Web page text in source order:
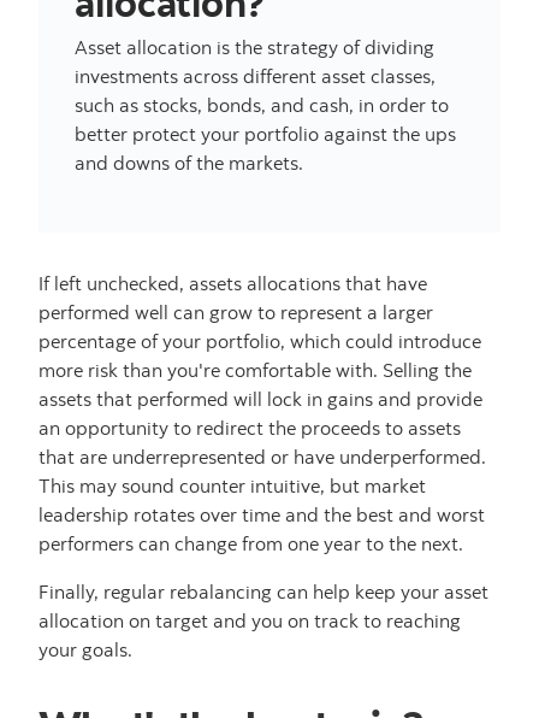
Asset allocation is the strategy of dividing
investments across different asset classes,
such as stocks, bonds, and cash, in order to
better protect your portfolio against the ups
and downs of the markets.
If left unchecked, assets allocations that have
performed well can grow to represent a larger
percentage of your portfolio, which could introduce
more risk than you're comfortable with. Selling the
assets that performed will lock in gains and provide
an opportunity to redirect the proceeds to assets
that are underrepresented or have underperformed.
This may sound counter intuitive, but market
leadership rotates over time and the best and worst
performers can change from one year to the next.
Finally, regular rebalancing can help keep your asset
allocation on target and you on track to reaching
your goals.